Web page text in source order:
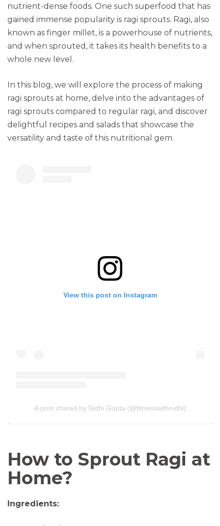
nutrient-dense foods. One such superfood that has
gained immense popularity is ragi sprouts. Ragi, also
known as finger millet, is a powerhouse of nutrients,
and when sprouted, it takes its health benefits to a
whole new level.
In this blog, we will explore the process of making
ragi sprouts at home, delve into the advantages of
ragi sprouts compared to regular ragi, and discover
delightful recipes and salads that showcase the
versatility and taste of this nutritional gem.
View this post on Instagram
A post shared by Nidhi Gupta (@fitnesswithnidhi)
How to Sprout Ragi at
Home?
Ingredients: